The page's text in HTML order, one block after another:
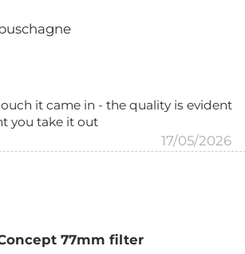
it came in - the quality is evident
you take it out
17/05/2026
77mm filter